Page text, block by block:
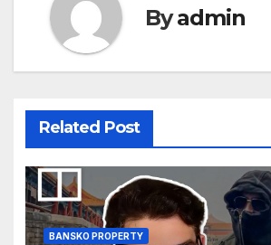
Byadmin
Related Post
BANSKO PROPERTY